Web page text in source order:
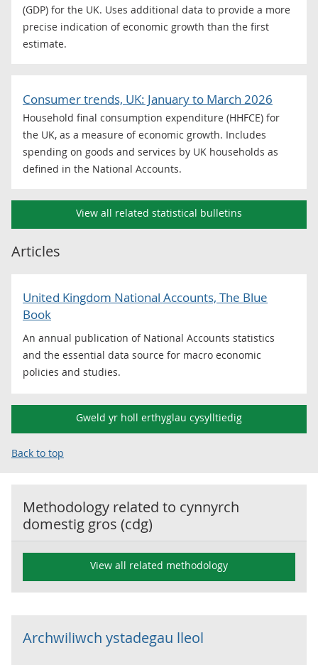
(GDP) for the UK. Uses additional data to provide a more
precise indication of economic growth than the first
estimate.
Consumer trends, UK: January to March 2026
Household final consumption expenditure (HHFCE) for
the UK, as a measure of economic growth. Includes
spending on goods and services by UK households as
defined in the National Accounts.
View all related statistical bulletins
Articles
United Kingdom National Accounts, The Blue
Book
An annual publication of National Accounts statistics
and the essential data source for macro economic
policies and studies.
Gweld yr holl erthyglau cysylltiedig
Back to top
Methodology related to cynnyrch
domestig gros (cdg)
View all related methodology
Archwiliwch ystadegau lleol